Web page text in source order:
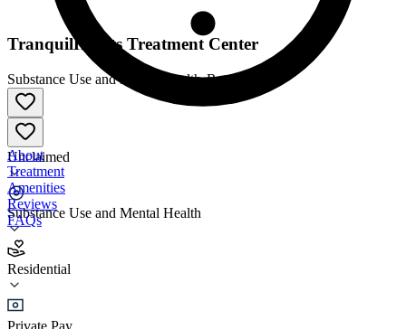
Unclaimed
Substance Use and Mental Health
Residential
Private Pay
TranquilHearts Treatment Center
Substance Use and Mental Health•Residential
About
Treatment
Amenities
Reviews
FAQs
TranquilHearts Treatment Center
Residential